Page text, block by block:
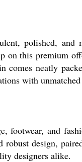
polished, and
on this premium
comes neatly
with
footwear, and
robust design,
designers alike.